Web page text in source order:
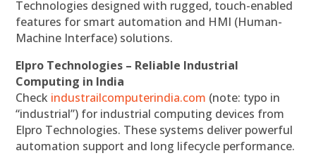
Technologies designed with rugged, touch-enabled
features for smart automation and HMI (Human-
Machine Interface) solutions.
Elpro Technologies – Reliable Industrial
Computing in India
Check industrailcomputerindia.com (note: typo in
“industrial”) for industrial computing devices from
Elpro Technologies. These systems deliver powerful
automation support and long lifecycle performance.